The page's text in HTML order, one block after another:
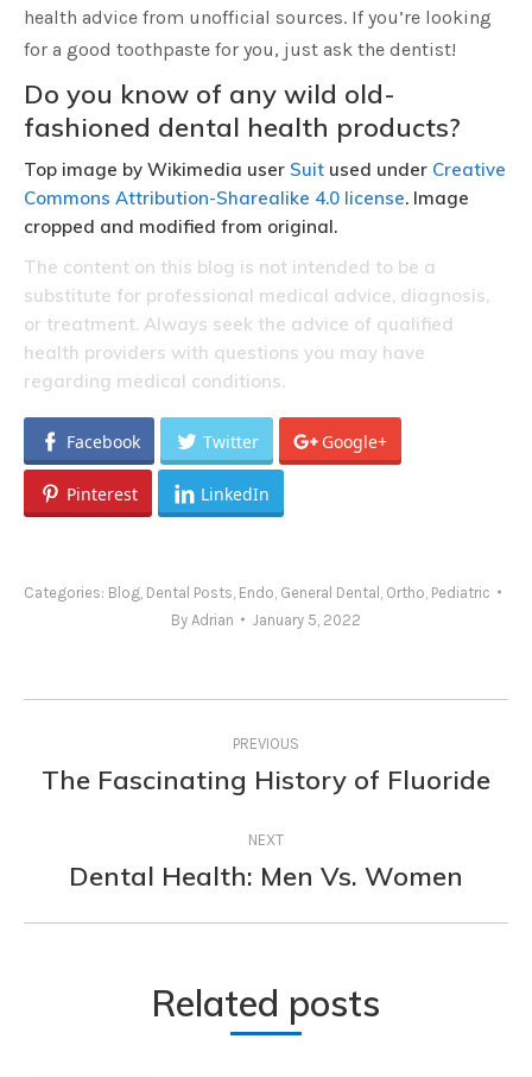
health advice from unofficial sources. If you’re looking
for a good toothpaste for you, just ask the dentist!
Do you know of any wild old-
fashioned dental health products?
Top image by Wikimedia user Suit used under Creative
Commons Attribution-Sharealike 4.0 license. Image
cropped and modified from original.
The content on this blog is not intended to be a
substitute for professional medical advice, diagnosis,
or treatment. Always seek the advice of qualified
health providers with questions you may have
regarding medical conditions.
Facebook Twitter Google+
Pinterest LinkedIn
Categories: Blog Dental Posts Endo General Dental Ortho Pediatric
By Adrian January 5, 2022
Post
navigation
PREVIOUS
Previous
The Fascinating History of Fluoride
NEXT
Next
Dental Health: Men Vs. Women
Related posts